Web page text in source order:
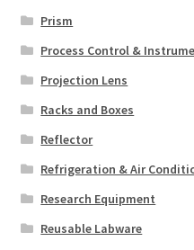
Prism
Process Control &
Projection Lens
Racks and Boxes
Reflector
Refrigeration & Air
Research Equipment
Reusable Labware